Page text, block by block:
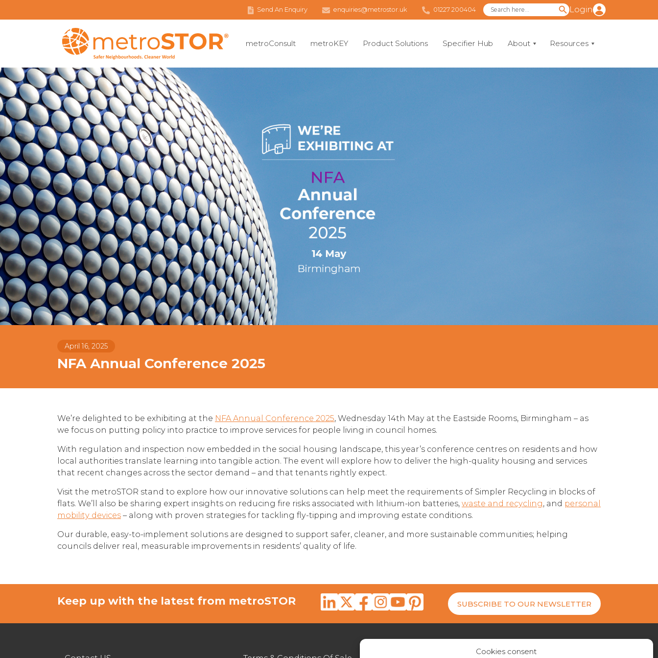
Cookies consent
Send An Enquiry enquiries@metrostor.uk 01227 200404 Login
metroConsult metroKEY Product Solutions Specifier Hub About Resources
April 16, 2025
NFA Annual Conference 2025
We’re delighted to be exhibiting at the NFA Annual Conference 2025, Wednesday 14th May at the Eastside Rooms, Birmingham – as
we focus on putting policy into practice to improve services for people living in council homes.
With regulation and inspection now embedded in the social housing landscape, this year’s conference centres on residents and how
local authorities translate learning into tangible action. The event will explore how to deliver the high-quality housing and services
that recent changes across the sector demand – and that tenants rightly expect.
Visit the metroSTOR stand to explore how our innovative solutions can help meet the requirements of Simpler Recycling in blocks of
flats. We’ll also be sharing expert insights on reducing fire risks associated with lithium-ion batteries, waste and recycling, and personal
mobility devices – along with proven strategies for tackling fly-tipping and improving estate conditions.
Our durable, easy-to-implement solutions are designed to support safer, cleaner, and more sustainable communities; helping
councils deliver real, measurable improvements in residents’ quality of life.
Keep up with the latest from metroSTOR SUBSCRIBE TO OUR NEWSLETTER